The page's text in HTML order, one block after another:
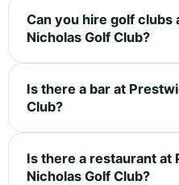
Can you hire golf clubs
Nicholas Golf Club?
Is there a bar at
Club?
Is there a restaurant at
Nicholas Golf Club?